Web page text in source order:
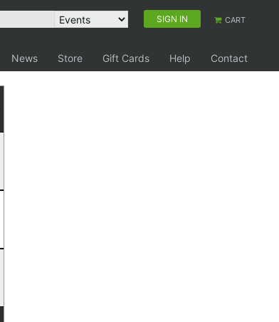
SIGN IN CART
News Store Gift Cards Help
Contact